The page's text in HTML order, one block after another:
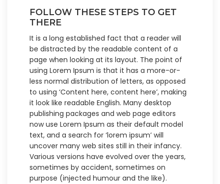
FOLLOW THESE STEPS TO GET
THERE
It is a long established fact that a reader will
be distracted by the readable content of a
page when looking at its layout. The point of
using Lorem Ipsum is that it has a more-or-
less normal distribution of letters, as opposed
to using ‘Content here, content here’, making
it look like readable English. Many desktop
publishing packages and web page editors
now use Lorem Ipsum as their default model
text, and a search for ‘lorem ipsum’ will
uncover many web sites still in their infancy.
Various versions have evolved over the years,
sometimes by accident, sometimes on
purpose (injected humour and the like).